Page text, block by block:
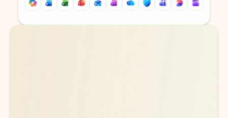
Back to tabs
Back to tabs